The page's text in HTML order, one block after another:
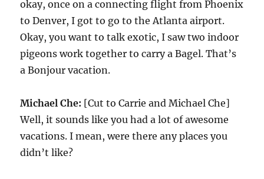
okay, once on a connecting flight from Phoenix
to Denver, I got to go to the Atlanta airport.
Okay, you want to talk exotic, I saw two indoor
pigeons work together to carry a Bagel. That’s
a Bonjour vacation.
Michael Che: [Cut to Carrie and Michael Che]
Well, it sounds like you had a lot of awesome
vacations. I mean, were there any places you
didn’t like?